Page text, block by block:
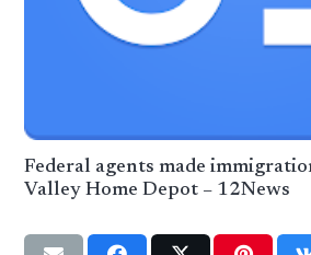
Federal agents made
Valley Home Depot – 12News